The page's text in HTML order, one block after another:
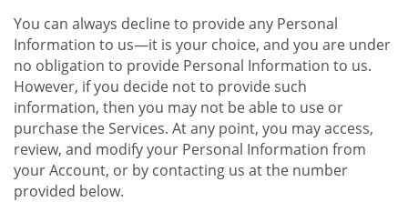
You can always decline to provide any Personal
Information to us—it is your choice, and you are under
no obligation to provide Personal Information to us.
However, if you decide not to provide such
information, then you may not be able to use or
purchase the Services. At any point, you may access,
review, and modify your Personal Information from
your Account, or by contacting us at the number
provided below.